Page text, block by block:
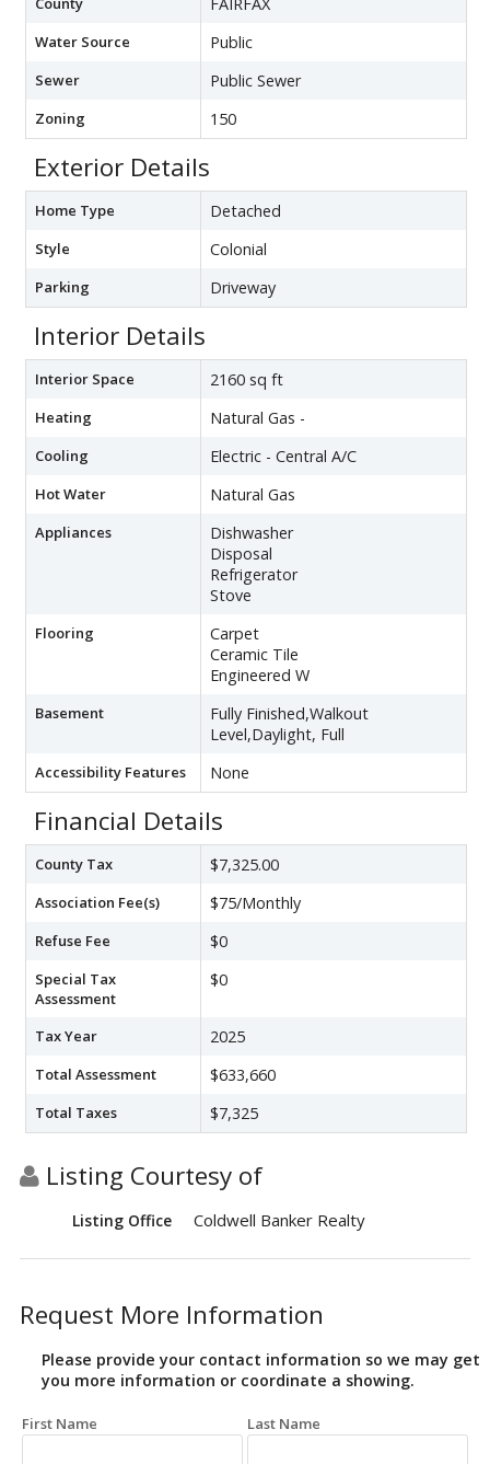
Water Source Public
Sewer Public Sewer
Zoning 150
Exterior Details
Home Type Detached
Style Colonial
Parking Driveway
Interior Details
Interior Space 2160 sq ft
Heating Natural Gas -
Cooling Electric - Central A/C
Hot Water Natural Gas
Appliances
Dishwasher
Disposal
Refrigerator
Stove
Flooring
Carpet
Ceramic Tile
Engineered W
Basement
Fully Finished,Walkout
Level,Daylight, Full
Accessibility Features None
Financial Details
County Tax $7,325.00
Association Fee(s) $75/Monthly
Refuse Fee $0
Special Tax
Assessment
$0
Tax Year 2025
Total Assessment $633,660
Total Taxes $7,325
Listing Courtesy of
Listing Office Coldwell Banker Realty
Request More Information
Please provide your contact information so we may get
you more information or coordinate a showing.
First Name Last Name